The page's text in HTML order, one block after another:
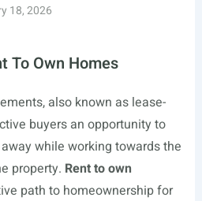
18, 2026
To Own Homes
also known as lease-
buyers an opportunity to
while working towards the
property. Rent to own
path to homeownership for